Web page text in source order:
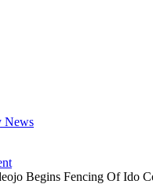
Begins Fencing Of Ido